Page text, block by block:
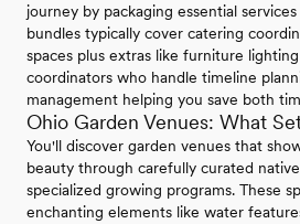
journey by packaging essential
bundles typically cover catering
spaces plus extras like furniture
coordinators who handle timeline
management helping you save both
Ohio Garden Venues: What
You'll discover garden venues that
beauty through carefully curated
specialized growing programs. These
enchanting elements like water